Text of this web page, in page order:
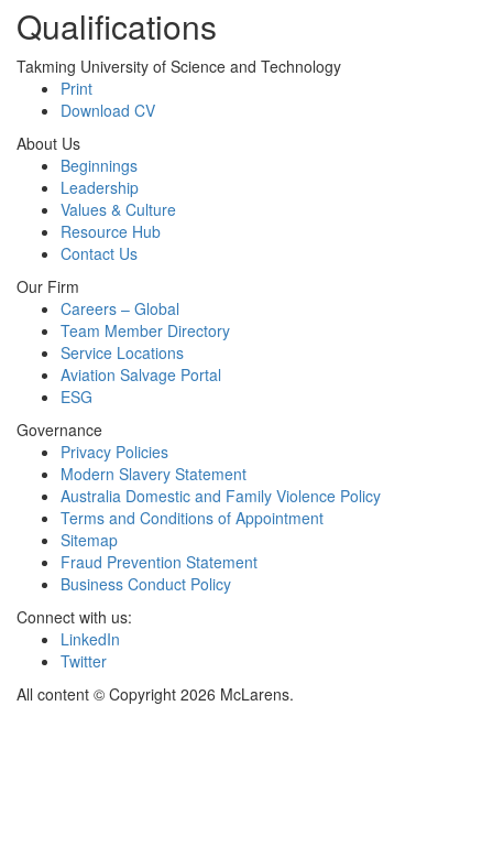
Qualifications
Takming University of Science and Technology
Print
Download CV
About Us
Beginnings
Leadership
Values & Culture
Resource Hub
Contact Us
Our Firm
Careers – Global
Team Member Directory
Service Locations
Aviation Salvage Portal
ESG
Governance
Privacy Policies
Modern Slavery Statement
Australia Domestic and Family Violence Policy
Terms and Conditions of Appointment
Sitemap
Fraud Prevention Statement
Business Conduct Policy
Connect with us:
LinkedIn
Twitter
All content © Copyright 2026 McLarens.